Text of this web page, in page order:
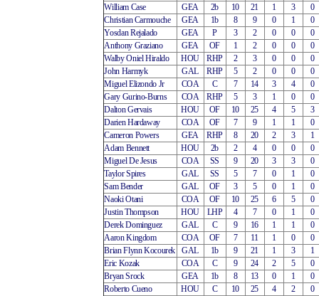
William Case
GEA 2b 10 21 1 3
0
Christian Carmouche
GEA 1b 8 9 0 1
0
Yosdan Rejalado
GEA P 3 2 0 0
0
Anthony Graziano
GEA OF 1 2 0 0
0
Walby Oniel Hiraldo
HOU RHP 2 3 0 0
0
John Harmyk
GAL RHP 5 2 0 0
0
Miguel Elizondo Jr
COA C 7 14 3 4
0
Gary Gurino-Burns
COA RHP 5 3 1 0
0
Dalton Gervais
HOU OF 10 25 4 5
3
Darien Hardaway
COA OF 7 9 1 1
0
Cameron Powers
GEA RHP 8 20 2 3
1
Adam Bennett
HOU 2b 2 4 0 0
0
Miguel De Jesus
COA SS 9 20 3 3
0
Taylor Spires
GAL SS 5 7 0 1
0
Sam Bender
GAL OF 3 5 0 1
0
Naoki Otani
COA OF 10 25 6 5
0
Justin Thompson
HOU LHP 4 7 0 1
0
Derek Dominguez
GAL C 9 16 1 1
0
Aaron Kingdom
COA OF 7 11 1 0
0
Brian Flynn Kocourek
GAL 1b 9 21 1 3
1
Eric Kozak
COA C 9 24 2 5
0
Bryan Srock
GEA 1b 8 13 0 1
0
Roberto Cueno
HOU C 10 25 4 2
0